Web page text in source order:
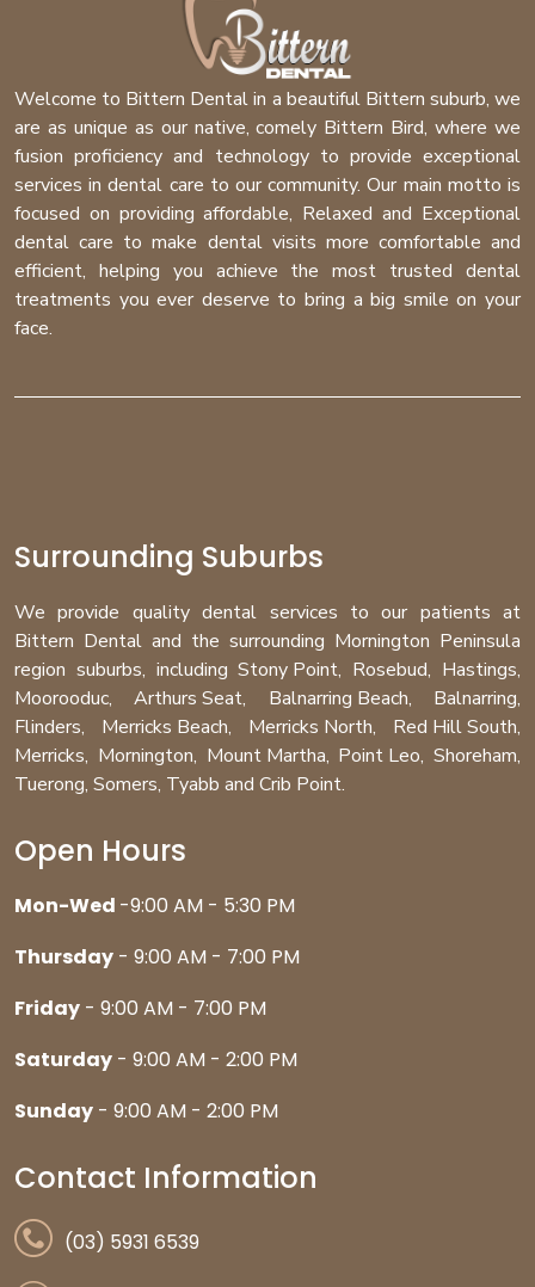
Welcome to Bittern Dental in a beautiful Bittern suburb, we
are as unique as our native, comely Bittern Bird, where we
fusion proficiency and technology to provide exceptional
services in dental care to our community. Our main motto is
focused on providing affordable, Relaxed and Exceptional
dental care to make dental visits more comfortable and
efficient, helping you achieve the most trusted dental
treatments you ever deserve to bring a big smile on your
face.
Surrounding Suburbs
We provide quality dental services to our patients at
Bittern Dental and the surrounding Mornington Peninsula
region suburbs, includingStony Point, Rosebud, Hastings,
Moorooduc,Arthurs Seat, Balnarring Beach, Balnarring,
Flinders, Merricks Beach, Merricks North, Red Hill South,
Merricks, Mornington, Mount Martha, Point Leo, Shoreham,
Tuerong, Somers, Tyabb and Crib Point.
Open Hours
Mon-Wed -9:00 AM - 5:30 PM
Thursday - 9:00 AM - 7:00 PM
Friday - 9:00 AM - 7:00 PM
Saturday - 9:00 AM - 2:00 PM
Sunday - 9:00 AM - 2:00 PM
Contact Information
(03) 5931 6539